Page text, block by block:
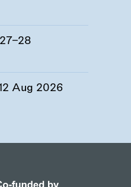
Aug 2026